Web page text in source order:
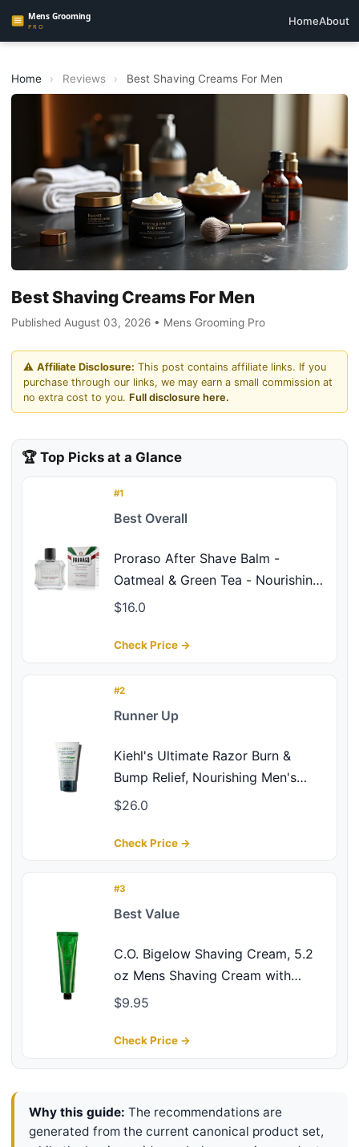
HomeAbout
Home › Reviews › Best Shaving Creams For Men
Best Shaving Creams For Men
Published August 03, 2026 • Mens Grooming Pro
⚠️ Affiliate Disclosure: This post contains affiliate links. If you
purchase through our links, we may earn a small commission at
no extra cost to you. Full disclosure here.
🏆 Top Picks at a Glance
#1
Best Overall
Proraso After Shave Balm -
Oatmeal & Green Tea - Nourishing
& Gentle Formula After Shave
Premium Italian Shaving for Men -
$16.0
Check Price →
#2
Runner Up
Kiehl's Ultimate Razor Burn &
Bump Relief, Nourishing Men's
After Shave Cream, Instantly Cools
Aloe Vera & Vitamin E, Paraben-
$26.0
Check Price →
#3
Best Value
C.O. Bigelow Shaving Cream, 5.2
oz Mens Shaving Cream with
Eucalyptus Oil for Sensitive Skin &
$9.95
Check Price →
Why this guide: The recommendations are
generated from the current canonical product set,